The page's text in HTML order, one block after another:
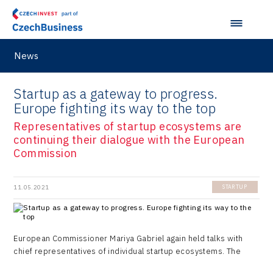
News
Startup as a gateway to progress.
Europe fighting its way to the top
Representatives of startup ecosystems are
continuing their dialogue with the European
Commission
11.05.2021 STARTUP
European Commissioner Mariya Gabriel again held talks with
chief representatives of individual startup ecosystems. The